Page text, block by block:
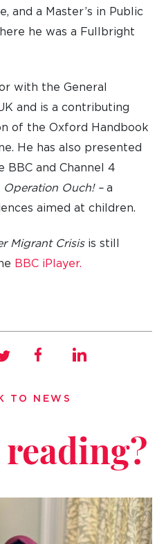
and a Master’s in Public
he was a Fullbright
with the General
and is a contributing
of the Oxford Handbook
He has also presented
BBC and Channel 4
Operation Ouch! – a
aimed at children.
Migrant Crisisis still
BBC iPlayer.
TO NEWS